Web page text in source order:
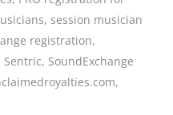
,session musician
registration,
Sentric, SoundExchange
,